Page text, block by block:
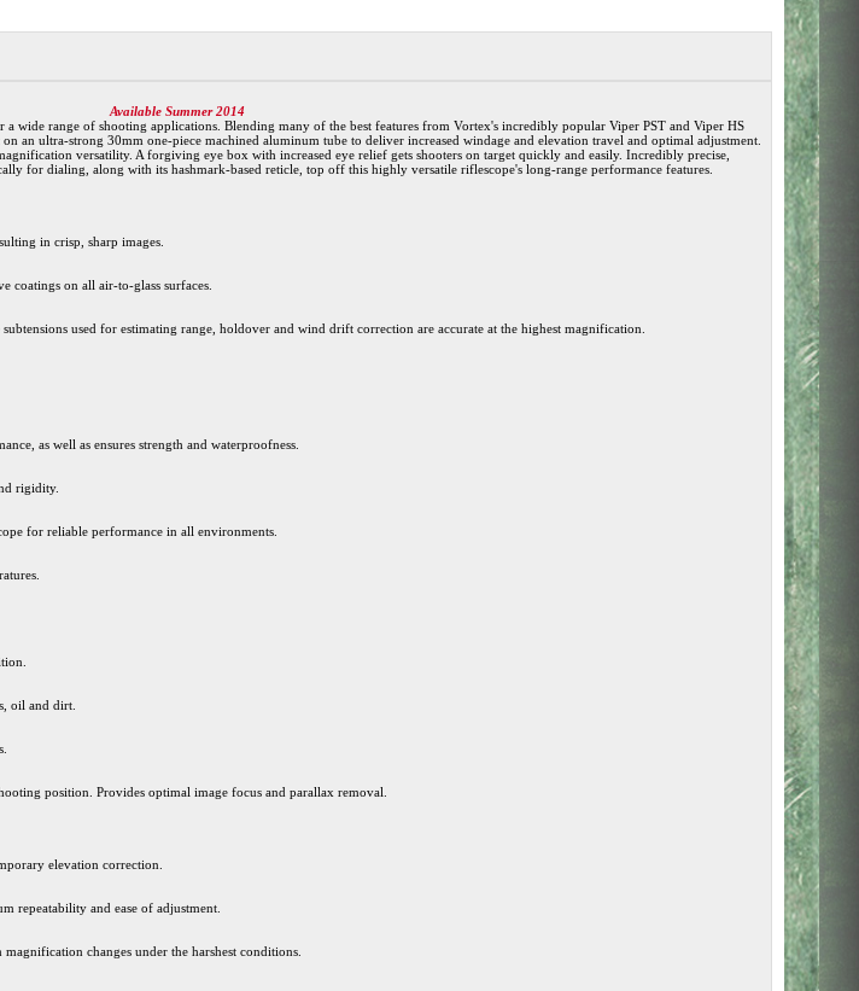
Available Summer 2014
wide range of shooting applications. Blending many of the best features from Vortex's incredibly popular Viper PST and Viper HS
an ultra-strong 30mm one-piece machined aluminum tube to deliver increased windage and elevation travel and optimal adjustment.
versatility. A forgiving eye box with increased eye relief gets shooters on target quickly and easily. Incredibly precise,
for dialing, along with its hashmark-based reticle, top off this highly versatile riflescope's long-range performance features.
in crisp, sharp images.
coatings on all air-to-glass surfaces.
used for estimating range, holdover and wind drift correction are accurate at the highest magnification.
as well as ensures strength and waterproofness.
rigidity.
for reliable performance in all environments.
oil and dirt.
position. Provides optimal image focus and parallax removal.
elevation correction.
repeatability and ease of adjustment.
changes under the harshest conditions.